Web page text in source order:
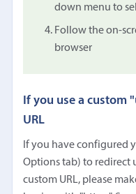
down menu to
Follow the on-
browser
If you use a custom
URL
If you have configured
Options tab) to redirect
custom URL, please